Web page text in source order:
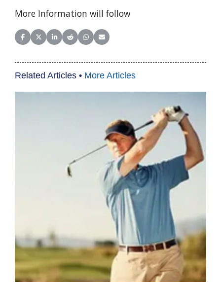
More Information will follow
Share on Facebook
Share on X (Twitter)
Share on LinkedIn
Share on Reddit
Share on WhatsApp
Share on Email
Related Articles • More Articles